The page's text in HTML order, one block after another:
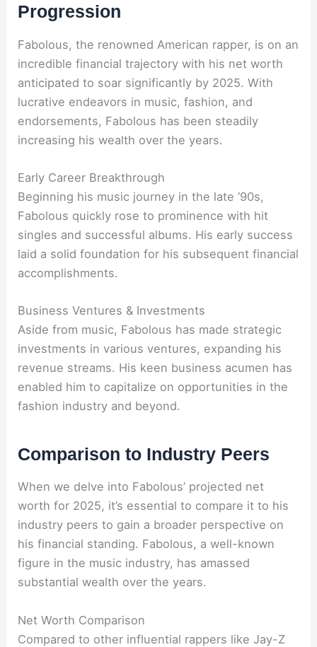
Progression
Fabolous, the renowned American rapper, is on an
incredible financial trajectory with his net worth
anticipated to soar significantly by 2025. With
lucrative endeavors in music, fashion, and
endorsements, Fabolous has been steadily
increasing his wealth over the years.
Early Career Breakthrough
Beginning his music journey in the late ’90s,
Fabolous quickly rose to prominence with hit
singles and successful albums. His early success
laid a solid foundation for his subsequent financial
accomplishments.
Business Ventures & Investments
Aside from music, Fabolous has made strategic
investments in various ventures, expanding his
revenue streams. His keen business acumen has
enabled him to capitalize on opportunities in the
fashion industry and beyond.
Comparison to Industry Peers
When we delve into Fabolous’ projected net
worth for 2025, it’s essential to compare it to his
industry peers to gain a broader perspective on
his financial standing. Fabolous, a well-known
figure in the music industry, has amassed
substantial wealth over the years.
Net Worth Comparison
Compared to other influential rappers like Jay-Z